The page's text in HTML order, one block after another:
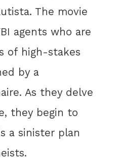
The movie
agents who are
of high-stakes
by a
As they delve
they begin to
a sinister plan